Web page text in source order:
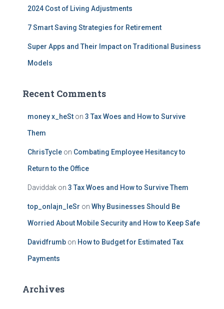
2024 Cost of Living Adjustments
7 Smart Saving Strategies for Retirement
Super Apps and Their Impact on Traditional Business
Models
Recent Comments
money x_heSt on 3 Tax Woes and How to Survive
Them
ChrisTycle on Combating Employee Hesitancy to
Return to the Office
Daviddak on 3 Tax Woes and How to Survive Them
top_onlajn_leSr on Why Businesses Should Be
Worried About Mobile Security and How to Keep Safe
Davidfrumb on How to Budget for Estimated Tax
Payments
Archives